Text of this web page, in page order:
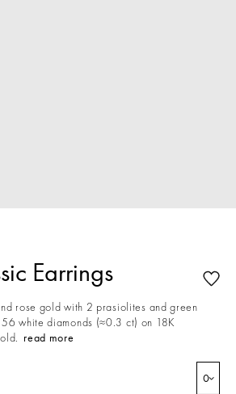
Earrings
rose gold with 2 prasiolites and green
white diamonds (≈0.3 ct) on 18K
read more
0